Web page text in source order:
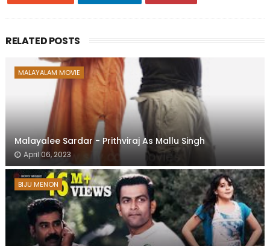
RELATED POSTS
MALAYALAM MOVIE
Malayalee Sardar - Prithviraj As Mallu Singh
April 06, 2023
BIJU MENON